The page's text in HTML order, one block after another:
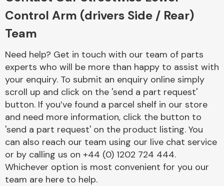
Electrical &
Engine Parts
Control Arm (drivers Side / Rear)
Team
Need help? Get in touch with our team of parts
experts who will be more than happy to assist with
your enquiry. To submit an enquiry online simply
scroll up and click on the 'send a part request'
button. If you’ve found a parcel shelf in our store
and need more information, click the button to
'send a part request' on the product listing. You
can also reach our team using our live chat service
or by calling us on +44 (0) 1202 724 444.
Whichever option is most convenient for you our
team are here to help.